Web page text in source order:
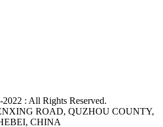
: All Rights Reserved.
ROAD, QUZHOU COUNTY,
CHINA